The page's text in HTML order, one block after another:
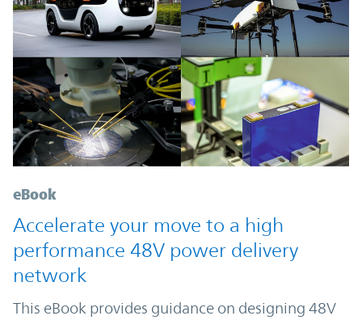
eBook
Accelerate your move to a high
performance 48V power delivery
network
This eBook provides guidance on designing 48V